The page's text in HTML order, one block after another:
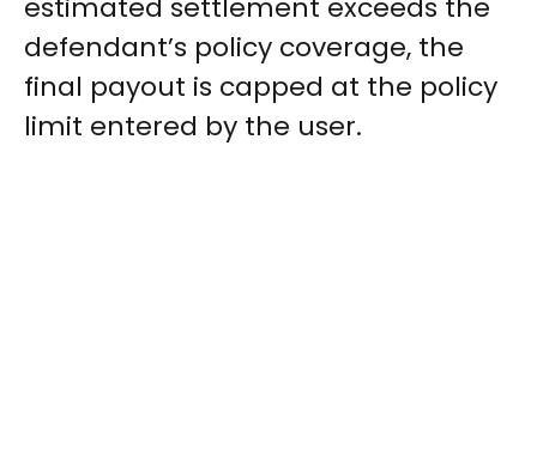
estimated settlement exceeds the
defendant’s policy coverage, the
final payout is capped at the policy
limit entered by the user.